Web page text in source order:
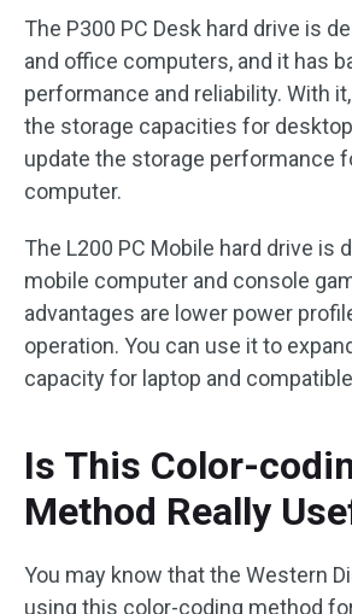
The P300 PC Desk hard drive is
and office computers, and it has
performance and reliability. With
the storage capacities for
update the storage performance
computer.
The L200 PC Mobile hard drive is
mobile computer and console
advantages are lower power
operation. You can use it to
capacity for laptop and
Is This Color-
Method Really
You may know that the Western
using this color-coding method